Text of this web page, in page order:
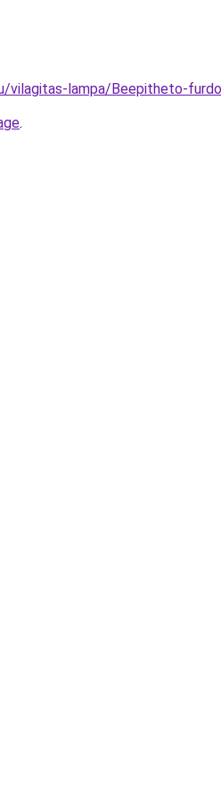
vilagitas-lampa/Beepitheto-
.